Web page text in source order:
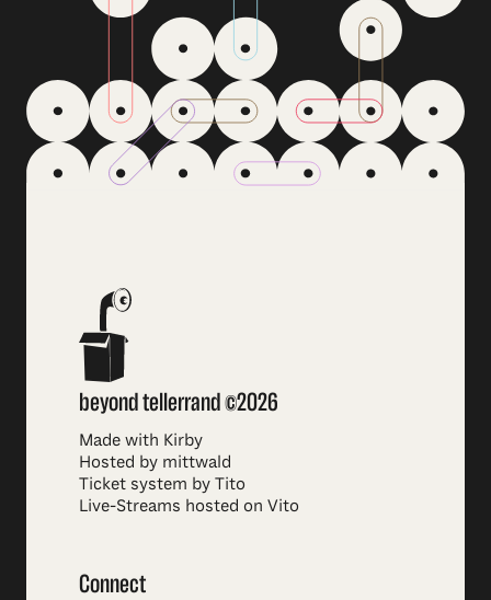
beyond tellerrand ©2026
Made with Kirby
Hosted by mittwald
Ticket system by Tito
Live-Streams hosted on Vito
Connect